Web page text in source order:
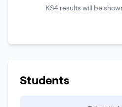
KS4 results will be
Students